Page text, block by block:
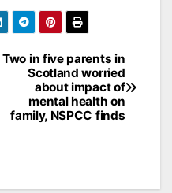
Two in five parents in
Scotland worried
about impact of
mental health on
family, NSPCC finds